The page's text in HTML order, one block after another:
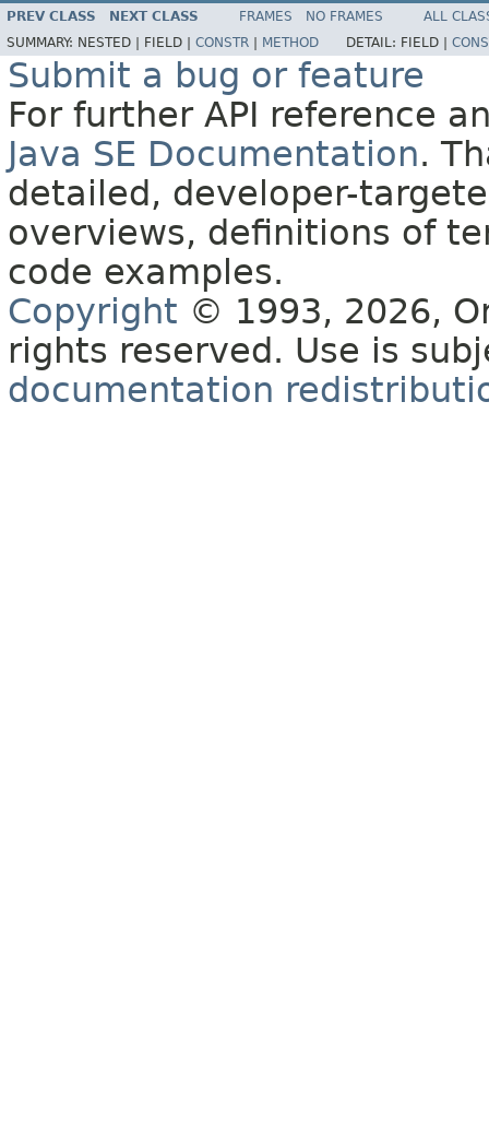
PREV CLASS NEXT CLASS FRAMES NO FRAMES
ALL
SUMMARY: NESTED | FIELD | CONSTR METHOD DETAIL: FIELD |
Submit a bug or feature
For further API reference
Java SE Documentation.
detailed, developer-
overviews, definitions of
code examples.
Copyright © 1993, 2026,
rights reserved. Use is
documentation